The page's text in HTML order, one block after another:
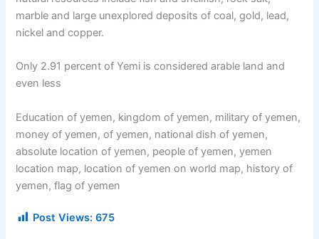
marble and large unexplored deposits of coal, gold, lead,
nickel and copper.
Only 2.91 percent of Yemi is considered arable land and
even less
Education of yemen, kingdom of yemen, military of yemen,
money of yemen, of yemen, national dish of yemen,
absolute location of yemen, people of yemen, yemen
location map, location of yemen on world map, history of
yemen, flag of yemen
Post Views: 675